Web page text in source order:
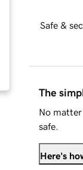
Safe &
The
No
safe.
Here's